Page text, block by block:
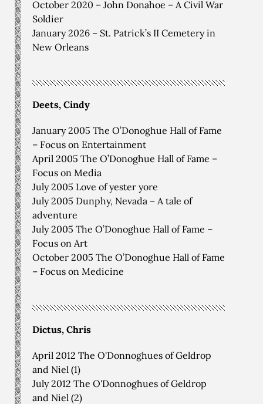
October 2020 – John Donahoe – A Civil War
Soldier
January 2026 – St. Patrick’s II Cemetery in
New Orleans
Deets, Cindy
January 2005 The O’Donoghue Hall of Fame
– Focus on Entertainment
April 2005 The O’Donoghue Hall of Fame –
Focus on Media
July 2005 Love of yester yore
July 2005 Dunphy, Nevada – A tale of
adventure
July 2005 The O’Donoghue Hall of Fame –
Focus on Art
October 2005 The O’Donoghue Hall of Fame
– Focus on Medicine
Dictus, Chris
April 2012 The O'Donnoghues of Geldrop
and Niel (1)
July 2012 The O'Donnoghues of Geldrop
and Niel (2)